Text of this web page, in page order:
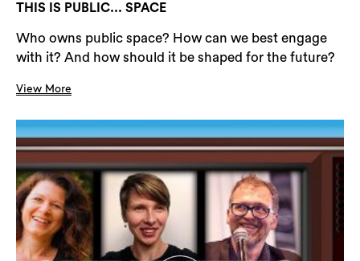
THIS IS PUBLIC... SPACE
Who owns public space? How can we best engage
with it? And how should it be shaped for the future?
View More